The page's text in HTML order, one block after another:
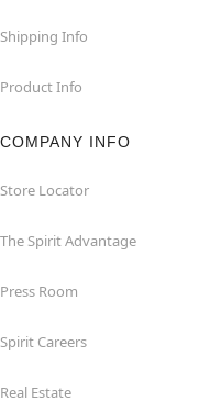
Shipping Info
Product Info
COMPANY INFO
Store Locator
The Spirit Advantage
Press Room
Spirit Careers
Real Estate